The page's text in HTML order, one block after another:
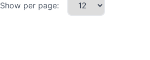
Show per page: